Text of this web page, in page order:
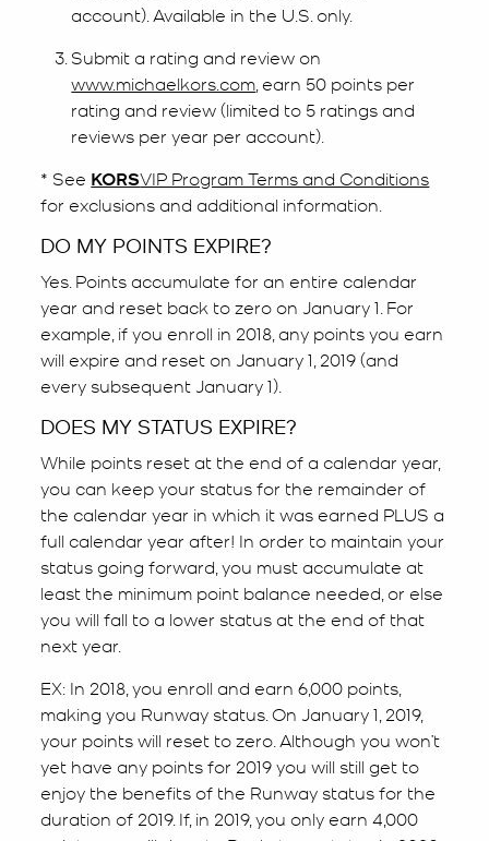
account). Available in the U.S. only.
Submit a rating and review on
www.michaelkors.com , earn 50 points per
rating and review (limited to 5 ratings and
reviews per year per account).
* See KORSVIP Program Terms and Conditions
for exclusions and additional information.
DO MY POINTS EXPIRE?
Yes. Points accumulate for an entire calendar
year and reset back to zero on January 1. For
example, if you enroll in 2018, any points you earn
will expire and reset on January 1, 2019 (and
every subsequent January 1).
DOES MY STATUS EXPIRE?
While points reset at the end of a calendar year,
you can keep your status for the remainder of
the calendar year in which it was earned PLUS a
full calendar year after! In order to maintain your
status going forward, you must accumulate at
least the minimum point balance needed, or else
you will fall to a lower status at the end of that
next year.
EX: In 2018, you enroll and earn 6,000 points,
making you Runway status. On January 1, 2019,
your points will reset to zero. Although you won’t
yet have any points for 2019 you will still get to
enjoy the benefits of the Runway status for the
duration of 2019. If, in 2019, you only earn 4,000